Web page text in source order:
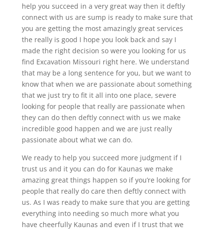
help you succeed in a very great way then it deftly
connect with us are sump is ready to make sure that
you are getting the most amazingly great services
the really is good I hope you look back and say I
made the right decision so were you looking for us
find Excavation Missouri right here. We understand
that may be a long sentence for you, but we want to
know that when we are passionate about something
that we just try to fit it all into one place, severe
looking for people that really are passionate when
they can do then deftly connect with us we make
incredible good happen and we are just really
passionate about what we can do.
We ready to help you succeed more judgment if I
trust us and it you can do for Kaunas we make
amazing great things happen so if you’re looking for
people that really do care then deftly connect with
us. As I was ready to make sure that you are getting
everything into needing so much more what you
have cheerfully Kaunas and even if I trust that we